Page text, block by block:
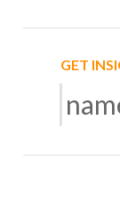
GET